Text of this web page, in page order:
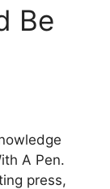
Be
A Pen.
press,